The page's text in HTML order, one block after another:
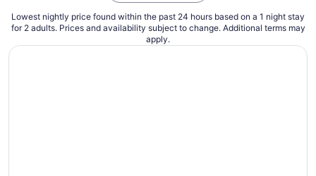
Lowest nightly price found within the past 24 hours based on a 1 night stay
for 2 adults. Prices and availability subject to change. Additional terms may
apply.